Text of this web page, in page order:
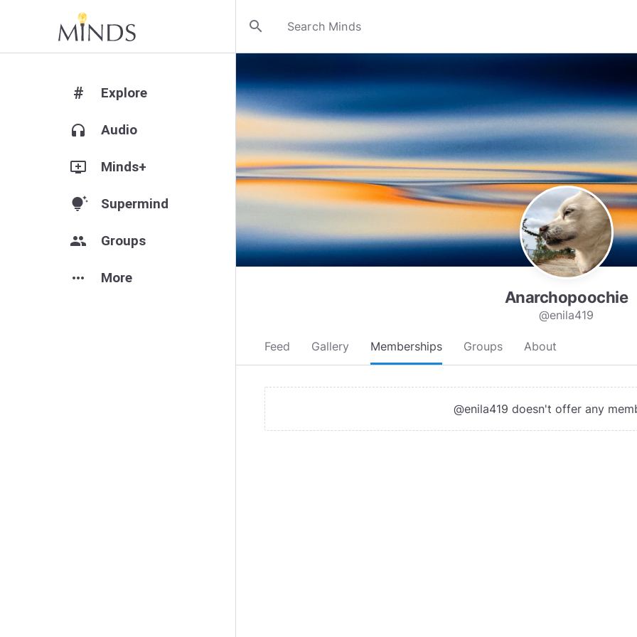
search
# Explore
headphones Audio
add_to_queue Minds+
tips_and_updates Supermind
group Groups
more_horiz More
Anarchopoochie
@enila419
Feed Gallery Memberships Groups About
@enila419 doesn't offer any